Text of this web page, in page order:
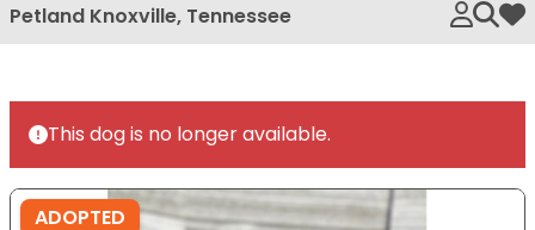
Petland Knoxville, Tennessee My
This dog is no longer available.
ADOPTED